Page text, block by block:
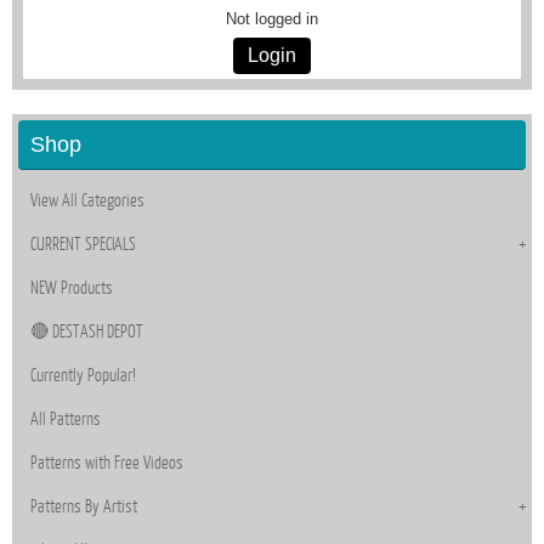
Not logged in
Login
Shop
View All Categories
CURRENT SPECIALS
NEW Products
🔴 DESTASH DEPOT
Currently Popular!
All Patterns
Patterns with Free Videos
Patterns By Artist